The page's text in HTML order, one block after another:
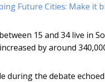
Future Cities: Make it
15 and 34 live in
by around
during the debate